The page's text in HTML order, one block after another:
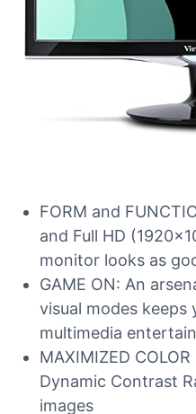
FORM and
and Full HD
monitor looks as
GAME ON: An
visual modes keeps
multimedia
MAXIMIZED
Dynamic Contrast
images